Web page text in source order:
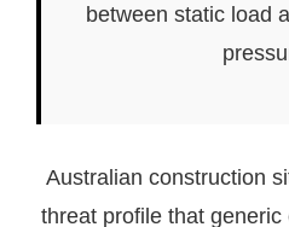
between static load
Australian construction
threat profile that